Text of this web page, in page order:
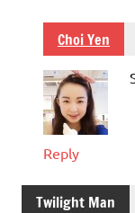
Choi Yen
Reply
Twilight Man